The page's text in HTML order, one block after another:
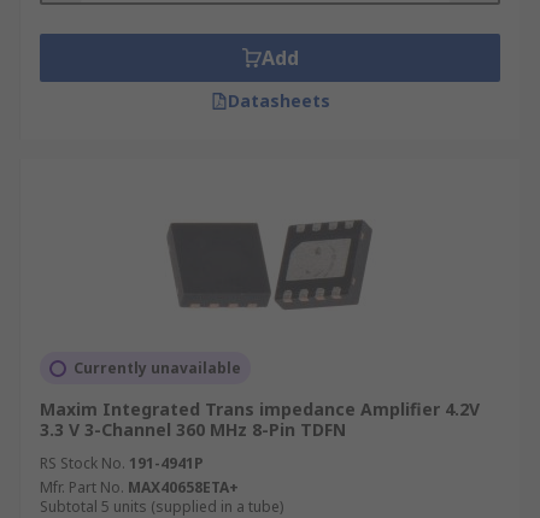
Add
Datasheets
Currently unavailable
Maxim Integrated Trans impedance Amplifier 4.2V
3.3 V 3-Channel 360 MHz 8-Pin TDFN
RS Stock No. 191-4941P
Mfr. Part No. MAX40658ETA+
Subtotal 5 units (supplied in a tube)